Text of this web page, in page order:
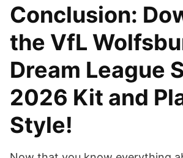
Conclusion:
the VfL
Dream League
2026 Kit and
Style!